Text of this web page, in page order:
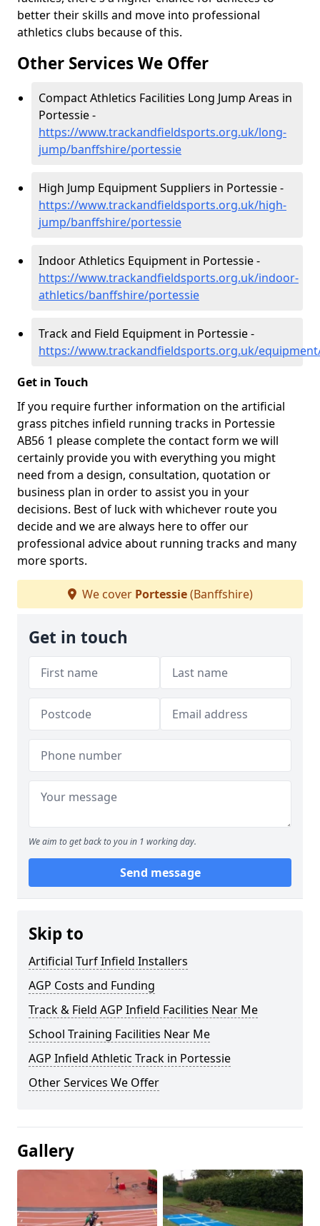
better their skills and move into professional
athletics clubs because of this.
Other Services We Offer
Compact Athletics Facilities Long Jump Areas in
Portessie -
https://www.trackandfieldsports.org.uk/long-
jump/banffshire/portessie
High Jump Equipment Suppliers in Portessie -
https://www.trackandfieldsports.org.uk/high-
jump/banffshire/portessie
Indoor Athletics Equipment in Portessie -
https://www.trackandfieldsports.org.uk/indoor-
athletics/banffshire/portessie
Track and Field Equipment in Portessie -
https://www.trackandfieldsports.org.uk/
Get in Touch
If you require further information on the artificial
grass pitches infield running tracks in Portessie
AB56 1 please complete the contact form we will
certainly provide you with everything you might
need from a design, consultation, quotation or
business plan in order to assist you in your
decisions. Best of luck with whichever route you
decide and we are always here to offer our
professional advice about running tracks and many
more sports.
We cover Portessie(Banffshire)
Get in touch
We aim to get back to you in 1 working day.
Send message
Skip to
Artificial Turf Infield Installers
AGP Costs and Funding
Track & Field AGP Infield Facilities Near Me
School Training Facilities Near Me
AGP Infield Athletic Track in Portessie
Other Services We Offer
Gallery